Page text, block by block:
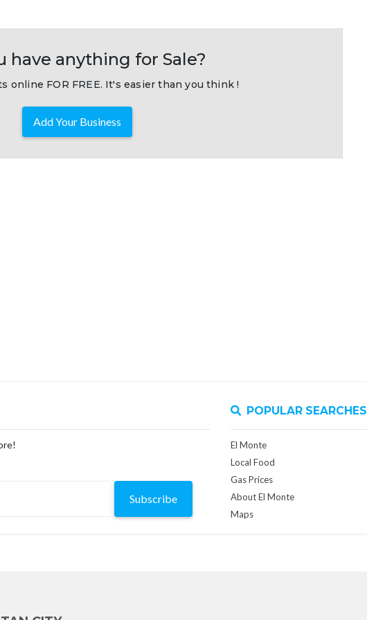
have anything for Sale?
online FOR FREE. It's easier than you think !
Add Your Business
Subscribe
POPULAR SEARCHES
El Monte
Local Food
Gas Prices
About El Monte
Maps